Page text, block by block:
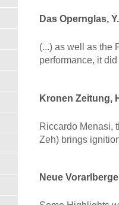
Das Opernglas,
(...) as well as the
performance, it
Kronen Zeitung,
Riccardo Menasi,
Zeh) brings
Neue